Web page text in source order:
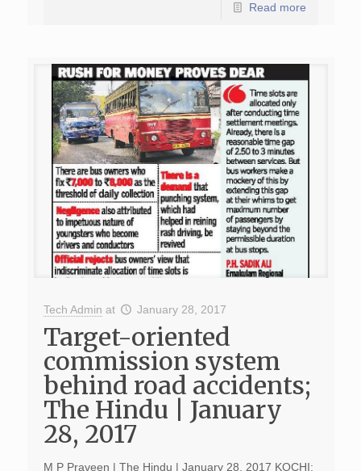
Read more
Tech Admin at January 28, 2017
Target-oriented
commission system
behind road accidents;
The Hindu | January
28, 2017
M P Praveen | The Hindu | January 28, 2017 KOCHI: